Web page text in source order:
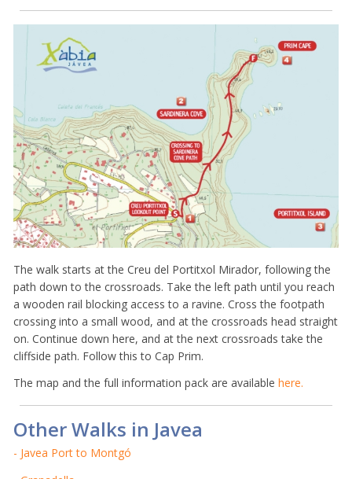
The walk starts at the Creu del Portitxol Mirador, following the
path down to the crossroads. Take the left path until you reach
a wooden rail blocking access to a ravine. Cross the footpath
crossing into a small wood, and at the crossroads head straight
on. Continue down here, and at the next crossroads take the
cliffside path. Follow this to Cap Prim.
The map and the full information pack are available here.
Other Walks in Javea
- Javea Port to Montgó